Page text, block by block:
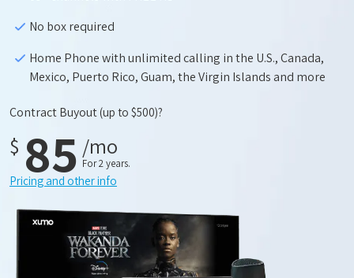
No box required
Home Phone with unlimited calling in the U.S., Canada,
Mexico, Puerto Rico, Guam, the Virgin Islands and more
Contract Buyout(up to $500)?
$ 85 /mo
For 2 years.
Pricing and other info